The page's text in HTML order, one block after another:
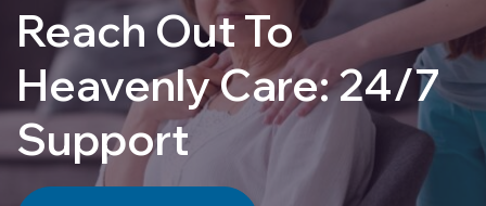
Reach Out To
Heavenly Care: 24/7
Support